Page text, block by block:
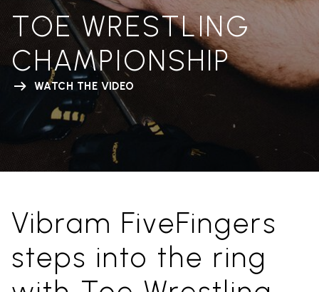
TOE WRESTLING
CHAMPIONSHIP
WATCH THE VIDEO
Vibram FiveFingers
steps into the ring